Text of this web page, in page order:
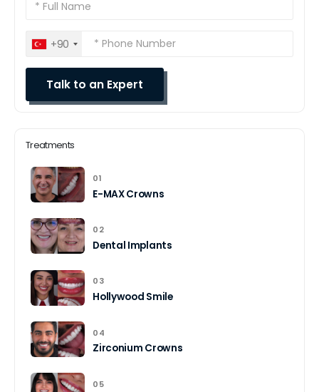
+90
Treatments
01
E-MAX Crowns
02
Dental Implants
03
Hollywood Smile
04
Zirconium Crowns
05